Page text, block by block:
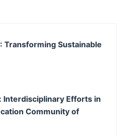
Transforming Sustainable
​Interdisciplinary Efforts in
Community of